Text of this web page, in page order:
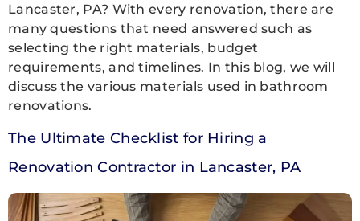
Lancaster, PA? With every renovation, there are
many questions that need answered such as
selecting the right materials, budget
requirements, and timelines. In this blog, we will
discuss the various materials used in bathroom
renovations.
The Ultimate Checklist for Hiring a
Renovation Contractor in Lancaster, PA